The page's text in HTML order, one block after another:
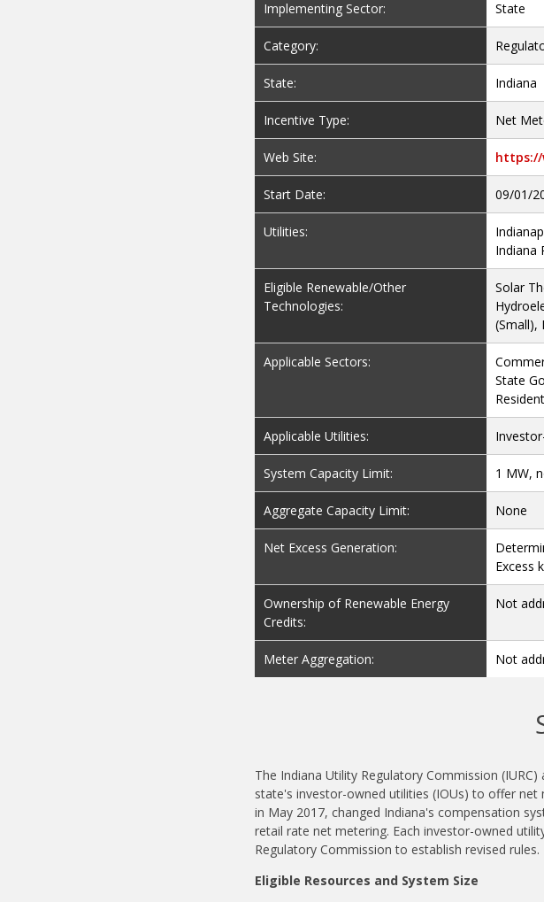
Implementing Sector: State
Category:
State: Indiana
Incentive Type: Net
Web Site: https://
Start Date: 09/01/
Utilities:
Indiana
Eligible Renewable/Other
Technologies:
Solar
(Small),
Applicable Sectors:
State
Applicable Utilities:
System Capacity Limit: 1 MW,
Aggregate Capacity Limit: None
Net Excess Generation:
Excess
Ownership of Renewable Energy
Credits:
Not
Meter Aggregation: Not
The Indiana Utility Regulatory Commission
state's investor-owned utilities (IOUs) to offer
in May 2017, changed Indiana's compensation
retail rate net metering. Each investor-owned
Regulatory Commission to establish revised rules.
Eligible Resources and System Size